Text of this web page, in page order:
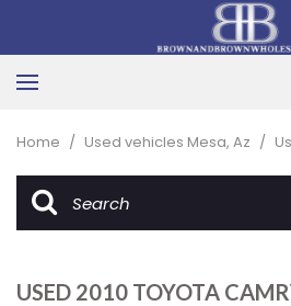
Home / Used vehicles Mesa, Az /
USED 2010 TOYOTA